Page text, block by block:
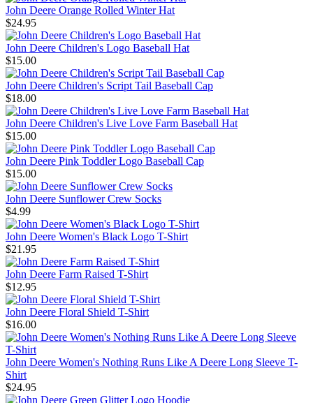
John Deere Orange Rolled Winter Hat
$24.95
John Deere Children's Logo Baseball Hat
$15.00
John Deere Children's Script Tail Baseball Cap
$18.00
John Deere Children's Live Love Farm Baseball Hat
$15.00
John Deere Pink Toddler Logo Baseball Cap
$15.00
John Deere Sunflower Crew Socks
$4.99
John Deere Women's Black Logo T-Shirt
$21.95
John Deere Farm Raised T-Shirt
$12.95
John Deere Floral Shield T-Shirt
$16.00
John Deere Women's Nothing Runs Like A Deere Long Sleeve T-
Shirt
$24.95